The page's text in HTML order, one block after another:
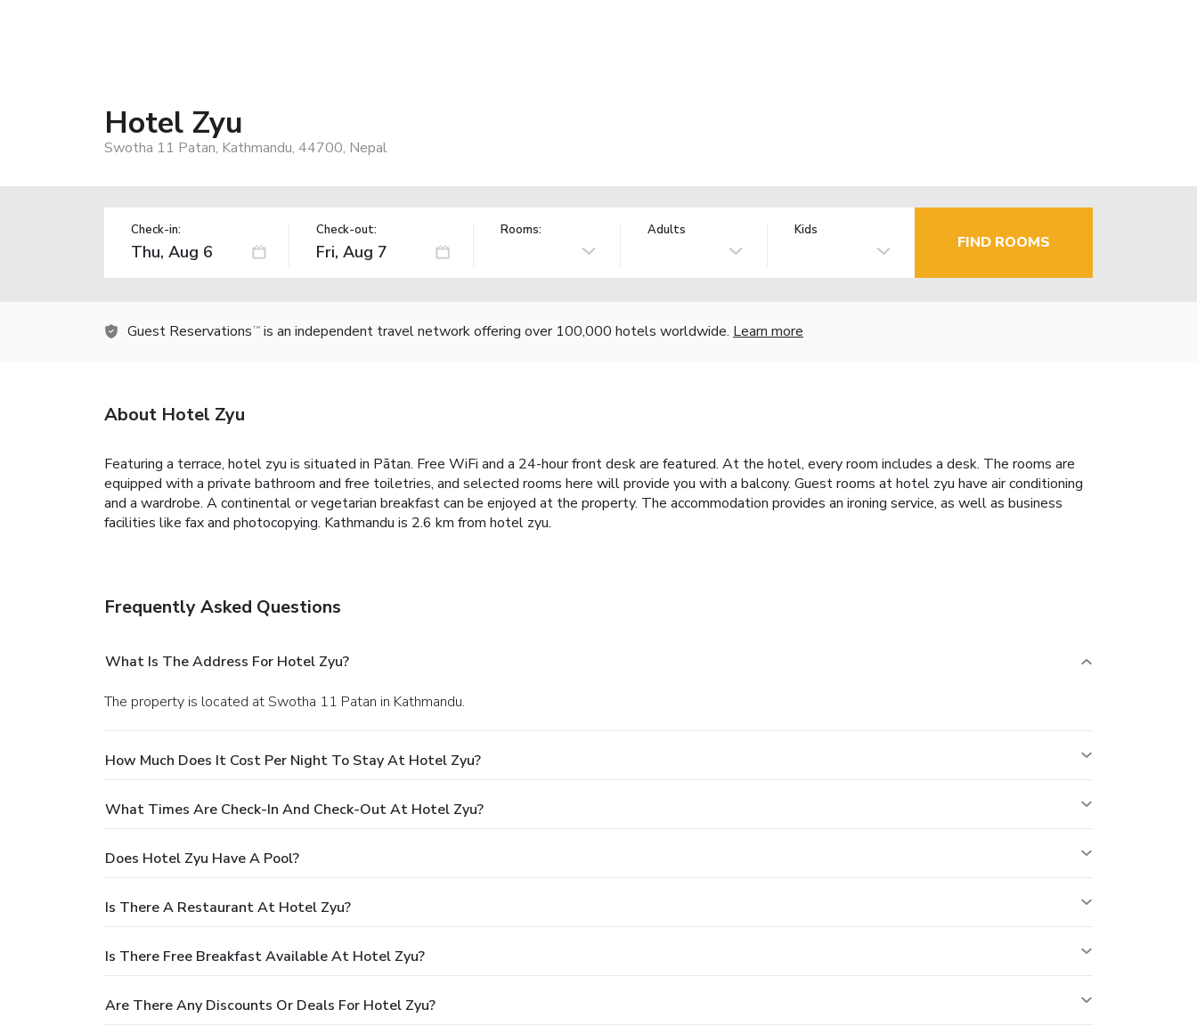
Hotel Zyu
Swotha 11 Patan, Kathmandu, 44700, Nepal
Check-in: Check-out: Rooms: Adults Kids
FIND ROOMS
Guest Reservations TM is an independent travel network offering over 100,000 hotels worldwide. Learn more
About Hotel Zyu
Featuring a terrace, hotel zyu is situated in Pātan. Free WiFi and a 24-hour front desk are featured. At the hotel, every room includes a desk. The rooms are
equipped with a private bathroom and free toiletries, and selected rooms here will provide you with a balcony. Guest rooms at hotel zyu have air conditioning
and a wardrobe. A continental or vegetarian breakfast can be enjoyed at the property. The accommodation provides an ironing service, as well as business
facilities like fax and photocopying. Kathmandu is 2.6 km from hotel zyu.
Frequently Asked Questions
What Is The Address For Hotel Zyu?
The property is located at Swotha 11 Patan in Kathmandu.
How Much Does It Cost Per Night To Stay At Hotel Zyu?
What Times Are Check-In And Check-Out At Hotel Zyu?
Does Hotel Zyu Have A Pool?
Is There A Restaurant At Hotel Zyu?
Is There Free Breakfast Available At Hotel Zyu?
Are There Any Discounts Or Deals For Hotel Zyu?